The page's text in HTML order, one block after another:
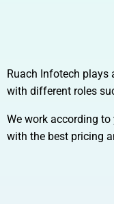
Ruach Infotech
with different roles
We work according
with the best pricing